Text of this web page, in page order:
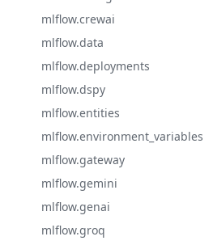
mlflow.crewai
mlflow.data
mlflow.deployments
mlflow.dspy
mlflow.entities
mlflow.environment_variables
mlflow.gateway
mlflow.gemini
mlflow.genai
mlflow.groq